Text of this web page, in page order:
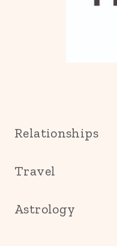
Relationships
Travel
Astrology